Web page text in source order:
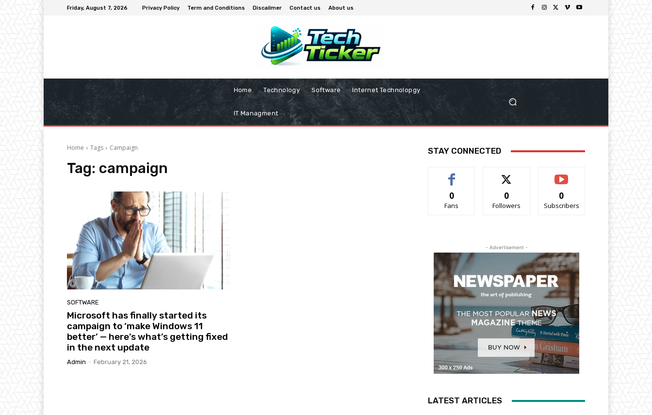
Friday, August 7, 2026 Privacy Policy Term and Conditions Discailmer Contact us About us
Home Technology Software Internet Technolopgy
IT Managment
Home Tags Campaign
Tag: campaign
SOFTWARE
Microsoft has finally started its
campaign to ‘make Windows 11
better’ — here’s what’s getting fixed
in the next update
Admin - February 21, 2026
STAY CONNECTED
0
Fans
0
Followers
0
Subscribers
- Advertisement -
LATEST ARTICLES